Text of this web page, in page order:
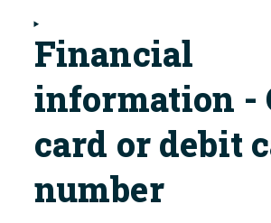
Financial
information -
card or debit
number